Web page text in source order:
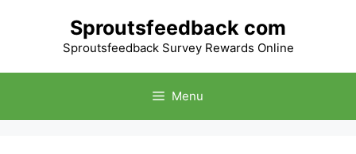
Sproutsfeedback com
Sproutsfeedback Survey Rewards Online
Menu